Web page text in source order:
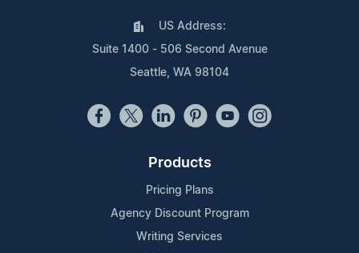
US Address:
Suite 1400 - 506 Second Avenue
Seattle, WA 98104
Products
Pricing Plans
Agency Discount Program
Writing Services